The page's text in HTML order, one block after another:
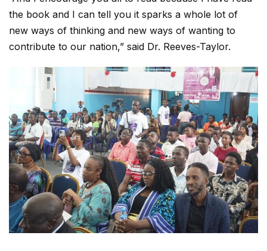
the book and I can tell you it sparks a whole lot of
new ways of thinking and new ways of wanting to
contribute to our nation,” said Dr. Reeves-Taylor.